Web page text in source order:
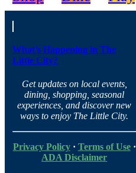
What’s Happening in The
Little City?
Get updates on local events,
dining, shopping, seasonal
experiences, and discover new
ways to enjoy The Little City.
Privacy Policy· Terms of Use·
ADA Disclaimer